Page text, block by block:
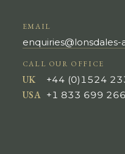
EMAIL
CALL OUR OFFICE
UK
+44 (0)1524
USA +1 833 699